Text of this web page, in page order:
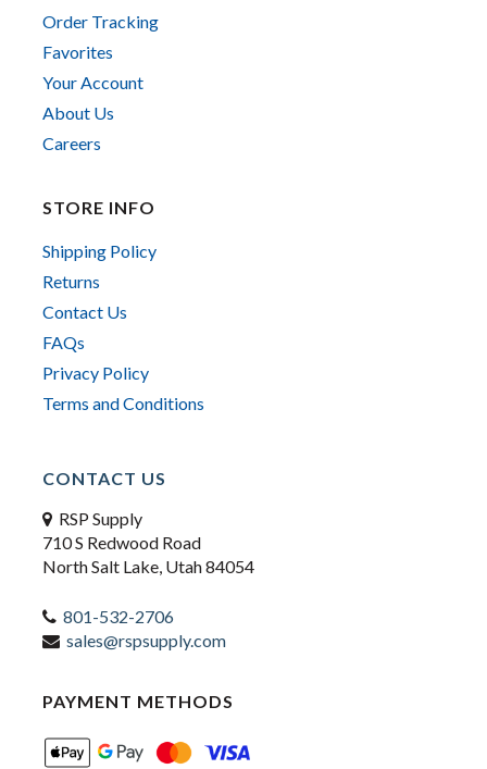
Order Tracking
Favorites
Your Account
About Us
Careers
STORE INFO
Shipping Policy
Returns
Contact Us
FAQs
Privacy Policy
Terms and Conditions
CONTACT US
RSP Supply
710 S Redwood Road
North Salt Lake, Utah 84054
801-532-2706
sales@rspsupply.com
PAYMENT METHODS